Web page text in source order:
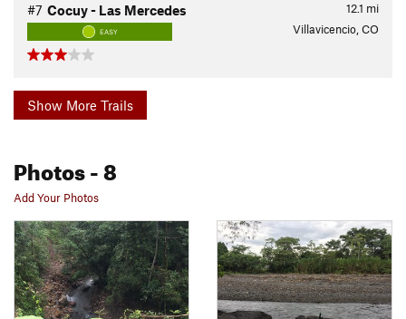
12.1 mi
#7 Cocuy - Las Mercedes
EASY Villavicencio, CO
Show More Trails
Photos- 8
Add Your Photos